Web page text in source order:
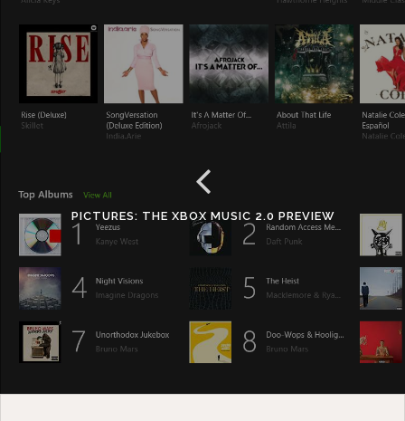
PICTURES: THE XBOX MUSIC 2.0 PREVIEW